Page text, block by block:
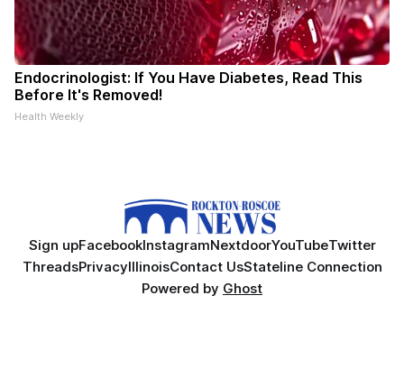
Endocrinologist: If You Have Diabetes, Read This
Before It's Removed!
Health Weekly
Sign upFacebookInstagramNextdoorYouTubeTwitter
ThreadsPrivacyIllinoisContact UsStateline Connection
Powered by Ghost